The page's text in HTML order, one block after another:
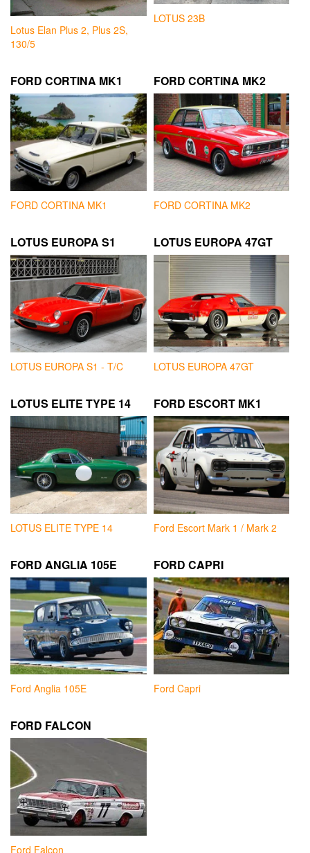
Lotus Elan Plus 2, Plus 2S,
130/5
LOTUS 23B
FORD CORTINA MK1
FORD CORTINA MK1
FORD CORTINA MK2
FORD CORTINA MK2
LOTUS EUROPA S1
LOTUS EUROPA S1 - T/C
LOTUS EUROPA 47GT
LOTUS EUROPA 47GT
LOTUS ELITE TYPE 14
LOTUS ELITE TYPE 14
FORD ESCORT MK1
Ford Escort Mark 1 / Mark 2
FORD ANGLIA 105E
Ford Anglia 105E
FORD CAPRI
Ford Capri
FORD FALCON
Ford Falcon